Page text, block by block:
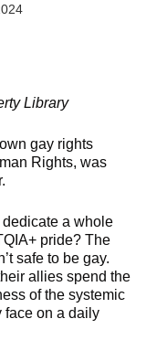
Library
gay rights
Rights, was
dedicate a whole
pride? The
safe to be gay.
allies spend the
of the systemic
face on a daily